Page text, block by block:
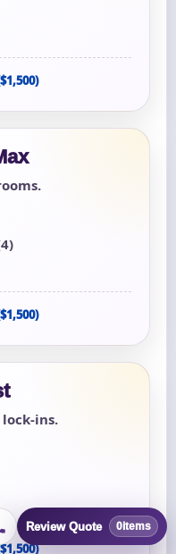
ins.
Review Quote 0items